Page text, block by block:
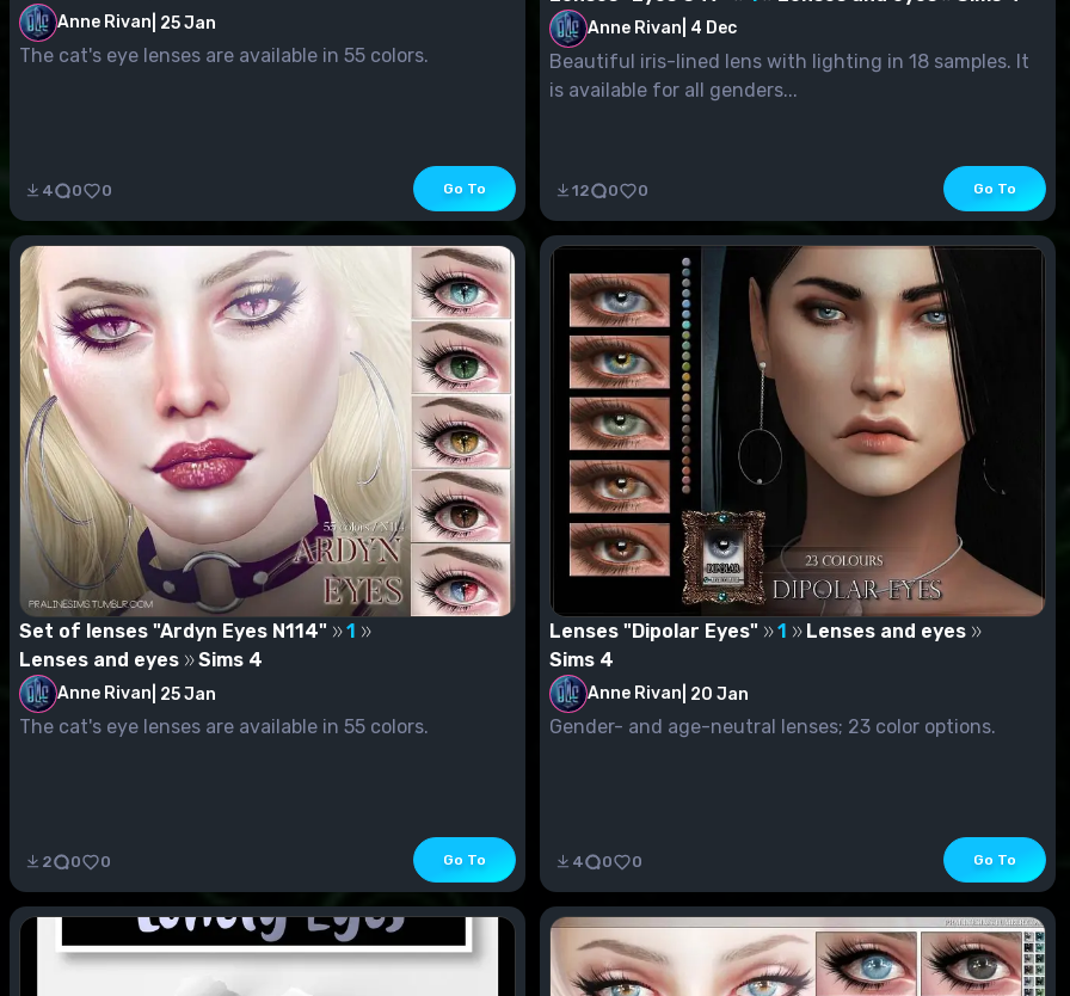
Anne Rivan 25 Jan
The cat's eye lenses are available in 55 colors.
4 0 0 Go To
Anne Rivan 4 Dec
Beautiful iris-lined lens with lighting in 18 samples. It
is available for all genders...
12 0 0 Go To
Set of lenses "Ardyn Eyes N114"
1
Lenses and eyes
Sims 4
Anne Rivan 25 Jan
The cat's eye lenses are available in 55 colors.
2 0 0 Go To
Lenses "Dipolar Eyes" 1
Lenses and eyes
Sims 4
Anne Rivan 20 Jan
Gender- and age-neutral lenses; 23 color options.
4 0 0 Go To